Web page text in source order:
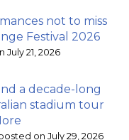
not to miss
Festival 2026
July 21, 2026
a decade-long
stadium tour
on July 29, 2026